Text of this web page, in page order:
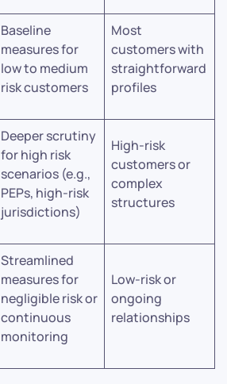
Baseline
measures for
low to medium
risk customers
Most
customers with
straightforward
profiles
Deeper scrutiny
for high risk
scenarios (e.g.,
PEPs, high-risk
jurisdictions)
High-risk
customers or
complex
structures
Streamlined
measures for
negligible risk or
continuous
monitoring
Low-risk or
ongoing
relationships